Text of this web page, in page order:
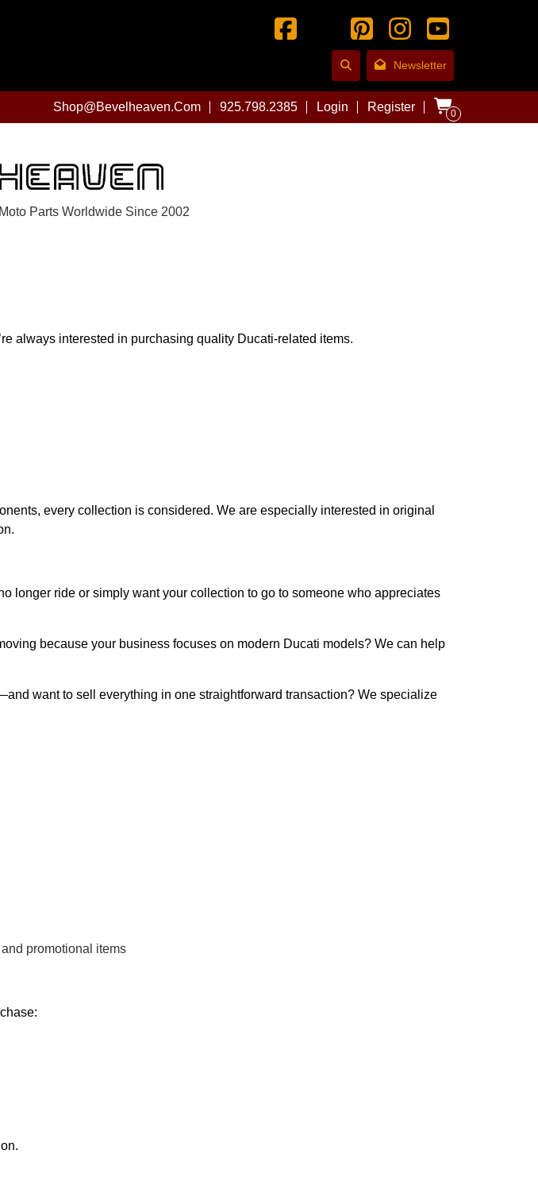
Newsletter
Shop@bevelheaven.com 925.798.2385 Login Register 0
Parts Worldwide Since 2002
always interested in purchasing quality Ducati-related items.
every collection is considered. We are especially interested in original
longer ride or simply want your collection to go to someone who appreciates
because your business focuses on modern Ducati models? We can help
want to sell everything in one straightforward transaction? We specialize
promotional items